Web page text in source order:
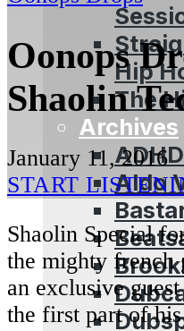
Hip
The
Archives
ADHD
Aldo
Oonops
Shaolin
January 11, 2016
START
Shaolin Special
the mighty french
an exclusive
the first part of